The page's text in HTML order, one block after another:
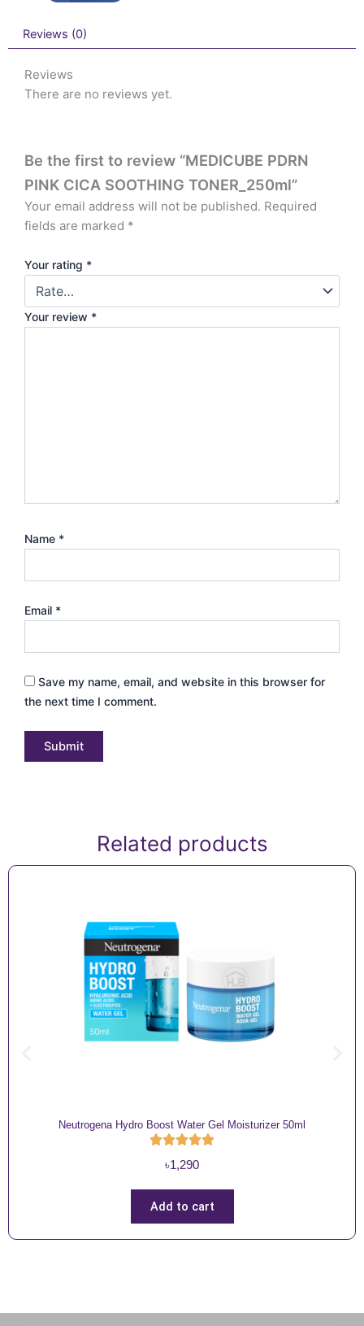
Reviews (0)
Reviews
There are no reviews yet.
Be the first to review “MEDICUBE PDRN
PINK CICA SOOTHING TONER_250ml”
Your email address will not be published. Required
fields are marked *
Your rating *
Your review *
Name *
Email *
Save my name, email, and website in this browser for
the next time I comment.
Related products
Neutrogena Hydro Boost Water Gel Moisturizer 50ml
৳1,290
Add to cart